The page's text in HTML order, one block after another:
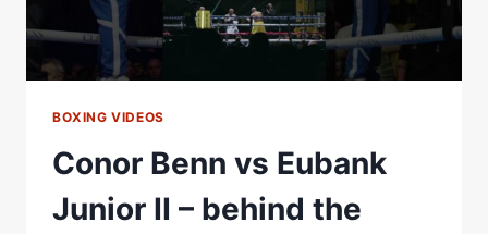
BOXING VIDEOS
Conor Benn vs Eubank
Junior II – behind the